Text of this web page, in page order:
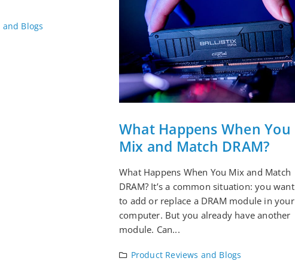
and Blogs
What Happens When You
Mix and Match DRAM?
What Happens When You Mix and Match
DRAM? It’s a common situation: you want
to add or replace a DRAM module in your
computer. But you already have another
module. Can...
Product Reviews and Blogs